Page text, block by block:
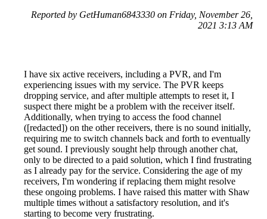
Reported by GetHuman6843330 on Friday, November 26,
2021 3:13 AM
I have six active receivers, including a PVR, and I'm
experiencing issues with my service. The PVR keeps
dropping service, and after multiple attempts to reset it, I
suspect there might be a problem with the receiver itself.
Additionally, when trying to access the food channel
([redacted]) on the other receivers, there is no sound initially,
requiring me to switch channels back and forth to eventually
get sound. I previously sought help through another chat,
only to be directed to a paid solution, which I find frustrating
as I already pay for the service. Considering the age of my
receivers, I'm wondering if replacing them might resolve
these ongoing problems. I have raised this matter with Shaw
multiple times without a satisfactory resolution, and it's
starting to become very frustrating.